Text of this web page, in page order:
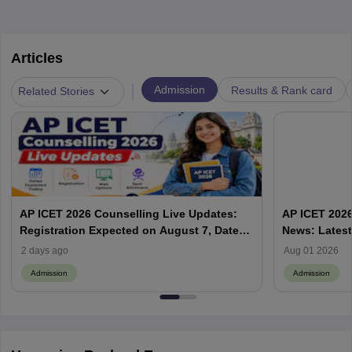
Articles
Related Stories Admission Results & Rank card
AP ICET 2026 Counselling Live Updates:
Registration Expected on August 7, Dates,
Web Options & Seat Allotment
2 days ago
Admission
AP ICET
News:
& Form | AP
Aug 01 2026
Admission